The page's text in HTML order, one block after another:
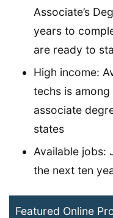
Associate’s
years to
are ready to
High income:
techs is
associate
states
Available jobs:
the next ten
Featured Online